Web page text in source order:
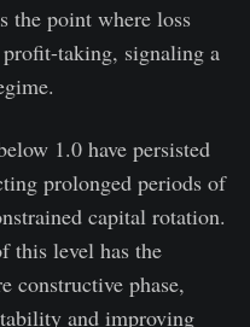
the point where loss
taking, signaling a
1.0 have persisted
prolonged periods of
capital rotation.
this level has the
constructive phase,
and improving